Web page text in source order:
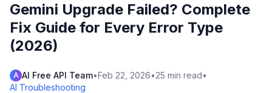
Gemini Upgrade Failed? Complete
Fix Guide for Every Error Type
(2026)
A AI Free API Team•Feb 22, 2026•25 min read•
AI Troubleshooting